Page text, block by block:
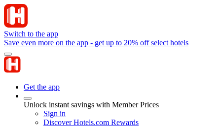
Switch to the app
Save even more on the app - get up to 20% off select hotels
Get the app
Unlock instant savings with Member Prices
Sign in
Discover Hotels.com Rewards